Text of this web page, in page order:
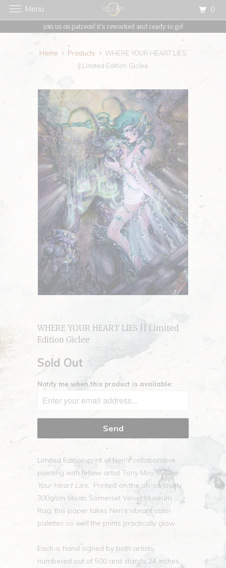
join us on patreon! it's reworked and ready to go!
Home Products
WHERE YOUR HEART LIES
|| Limited Edition Giclee
WHERE YOUR HEART LIES || Limited
Edition Giclee
Sold Out
Notify me when this product is available:
Limited Edition print of Nen's collaborative
painting with fellow artist Tony Moy Where
Your Heart Lies. Printed on the oh-so lovely
300g/sm Moab Somerset Velvet Museum
Rag, this paper takes Nen's vibrant color
palettes so well the prints practically glow.
Each is hand signed by both artists,
numbered out of 500 and stands 24 inches
Menu 0
{{currency}}{{discount}} undefined
View Cart